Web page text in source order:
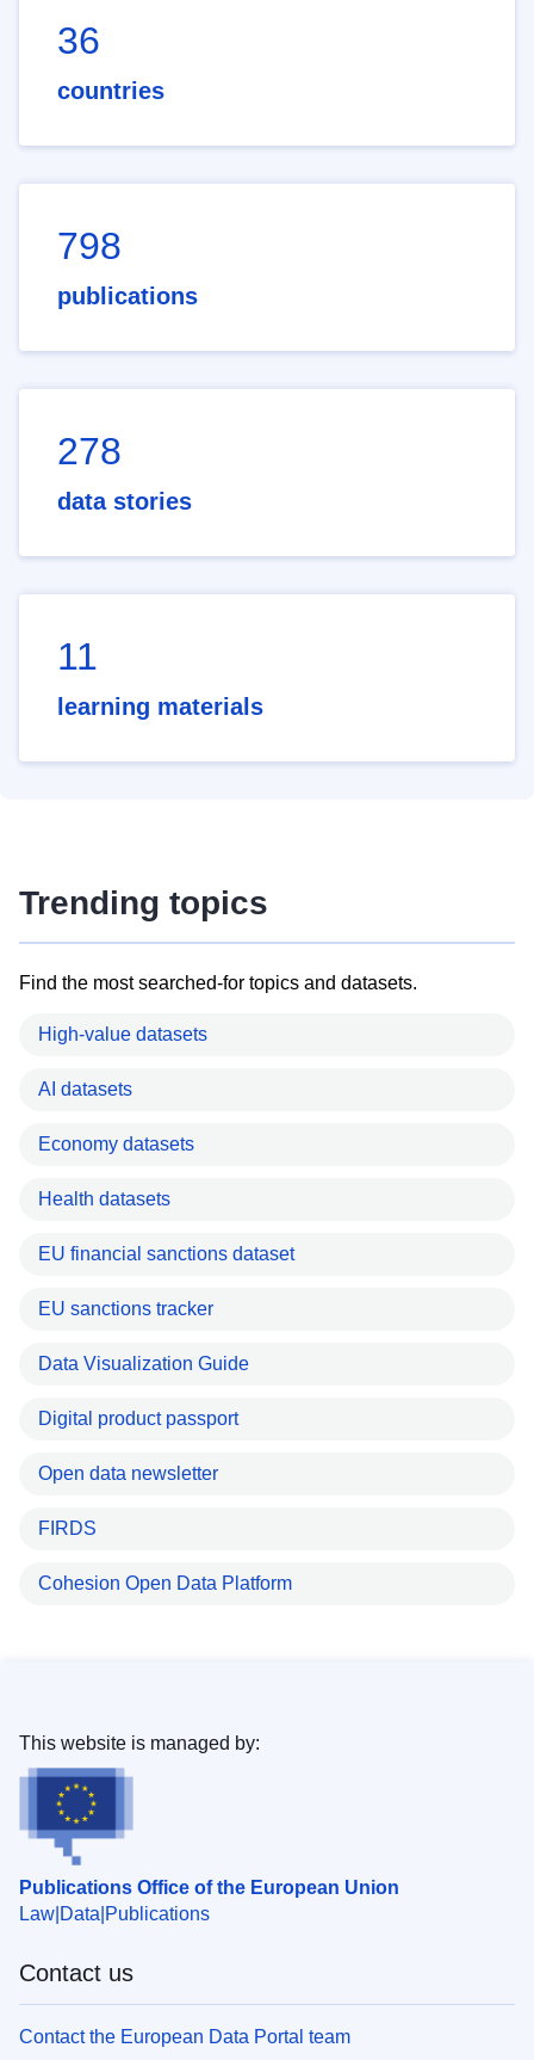
36
countries
798
publications
278
data stories
11
learning materials
Trending topics
Find the most searched-for topics and datasets.
High-value datasets
AI datasets
Economy datasets
Health datasets
EU financial sanctions dataset
EU sanctions tracker
Data Visualization Guide
Digital product passport
Open data newsletter
FIRDS
Cohesion Open Data Platform
Publications Office of the European Union
Law Data Publications
This website is managed by:
Contact us
Contact the European Data Portal team